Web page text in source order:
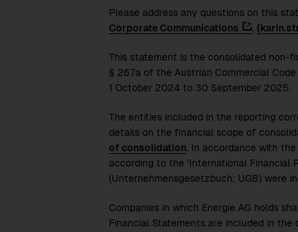
Please address any questions on this
Corporate Communications
This statement is the consolidated non-
§ 267a of the Austrian Commercial
1 October 2024 to 30 September 2025.
The entities included in the reporting
details on the financial scope of
of consolidation . In accordance with
according to the ‘International Financial
(Unternehmensgesetzbuch; UGB) were
Companies in which Energie AG holds
Financial Statements are included in